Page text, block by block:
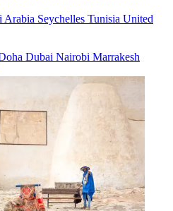
Arabia Seychelles Tunisia United
Dubai Nairobi Marrakesh